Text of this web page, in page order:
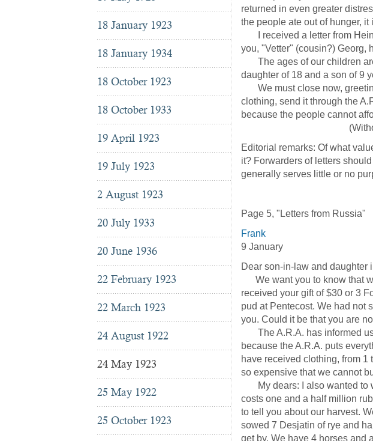
18 January 1923
18 January 1934
18 October 1923
18 October 1933
19 April 1923
19 July 1923
2 August 1923
20 July 1933
20 June 1936
22 February 1923
22 March 1923
24 August 1922
24 May 1923
25 May 1922
25 October 1923
returned in even greater
the people ate out of hunger, it
I received a letter from
you, "Vetter" (cousin?) Georg,
The ages of our children
daughter of 18 and a son of 9
We must close now,
clothing, send it through the
because the people cannot
(Without a
Editorial remarks: Of what
it? Forwarders of letters
generally serves little or no
Page 5, "Letters from Russia"
Frank
9 January
Dear son-in-law and daughter
We want you to know that
received your gift of $30 or 3
pud at Pentecost. We had not
you. Could it be that you are
The A.R.A. has informed us
because the A.R.A. puts
have received clothing, from
so expensive that we cannot
My dears: I also wanted to
costs one and a half million
to tell you about our harvest.
sowed 7 Desjatin of rye and
get by. We have 4 horses and